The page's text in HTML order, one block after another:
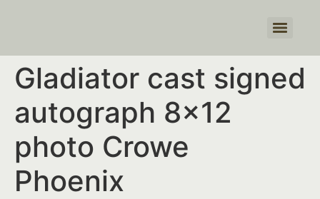
Gladiator cast signed
autograph 8×12
photo Crowe
Phoenix